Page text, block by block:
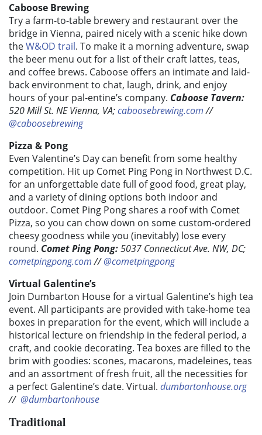
Caboose Brewing
Try a farm-to-table brewery and restaurant over the
bridge in Vienna, paired nicely with a scenic hike down
theW&OD trail. To make it a morning adventure, swap
the beer menu out for a list of their craft lattes, teas,
and coffee brews. Caboose offers an intimate and laid-
back environment to chat, laugh, drink, and enjoy
hours of your pal-entine’s company. Caboose Tavern:
520 Mill St. NE Vienna, VA;caboosebrewing.com//
@caboosebrewing
Pizza & Pong
Even Valentine’s Day can benefit from some healthy
competition. Hit up Comet Ping Pong in Northwest D.C.
for an unforgettable date full of good food, great play,
and a variety of dining options both indoor and
outdoor. Comet Ping Pong shares a roof with Comet
Pizza, so you can chow down on some custom-ordered
cheesy goodness while you (inevitably) lose every
round. Comet Ping Pong:5037 Connecticut Ave. NW, DC;
cometpingpong.com//@cometpingpong
Virtual Galentine’s
Join Dumbarton House for a virtual Galentine’s high tea
event. All participants are provided with take-home tea
boxes in preparation for the event, which will include a
historical lecture on friendship in the federal period, a
craft, and cookie decorating. Tea boxes are filled to the
brim with goodies: scones, macarons, madeleines, teas
and an assortment of fresh fruit, all the necessities for
a perfect Galentine’s date. Virtual. dumbartonhouse.org
// @dumbartonhouse
Traditional